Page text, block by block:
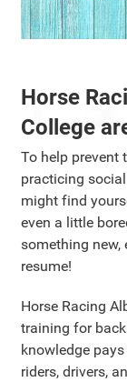
Horse
College
To help prevent
practicing
might find
even a little
something new,
resume!
Horse Racing
training for
knowledge
riders, drivers,